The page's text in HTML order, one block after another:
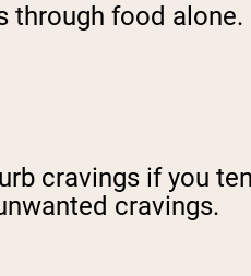
food
cravings if you
cravings.